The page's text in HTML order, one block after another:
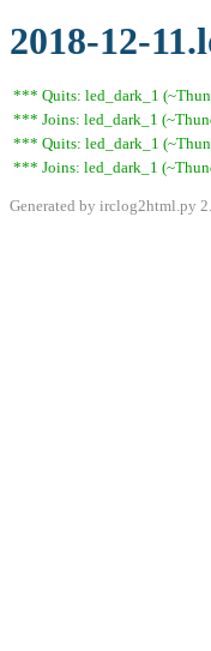
2018-12-
*** Quits: led_dark_1
*** Joins: led_dark_1
*** Quits: led_dark_1
*** Joins: led_dark_1
Generated by irclog2html.py